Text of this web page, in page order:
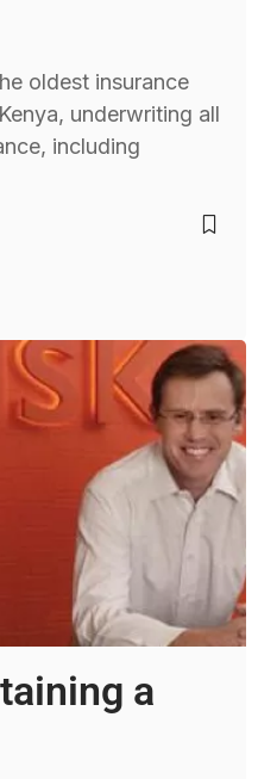
oldest insurance
underwriting all
including
a